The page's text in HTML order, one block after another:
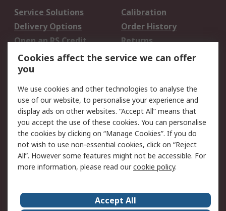
Service Solutions
Calibration
Delivery Options
Order History
Open an RS Credit
Account
Returns
Scheduled Orders
Legal
Cookie Policy
Email Security
Privacy Policy -
Updated
Website Terms
Terms and Conditions
of Sale
About Us Careers
Cookies affect the service we can offer
you
We use cookies and other technologies to analyse the
use of our website, to personalise your experience and
display ads on other websites. “Accept All” means that
you accept the use of these cookies. You can personalise
the cookies by clicking on “Manage Cookies”. If you do
not wish to use non-essential cookies, click on “Reject
All”. However some features might not be accessible. For
more information, please read ourcookie policy.
Accept All